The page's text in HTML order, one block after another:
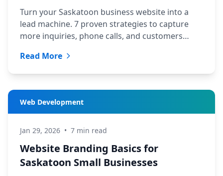
Turn your Saskatoon business website into a
lead machine. 7 proven strategies to capture
more inquiries, phone calls, and customers
Read More
Web Development
Jan 29, 2026 • 7 min read
Website Branding Basics for
Saskatoon Small Businesses